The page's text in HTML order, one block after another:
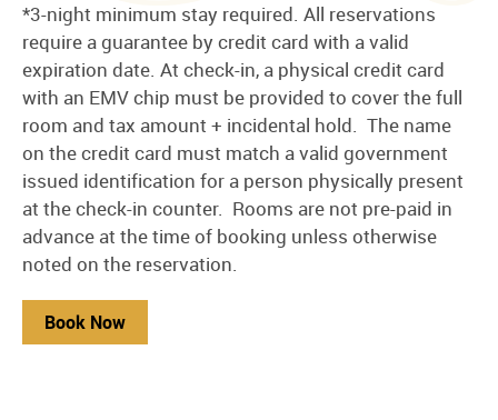
*3-night minimum stay required. All reservations
require a guarantee by credit card with a valid
expiration date. At check-in, a physical credit card
with an EMV chip must be provided to cover the full
room and tax amount + incidental hold. The name
on the credit card must match a valid government
issued identification for a person physically present
at the check-in counter. Rooms are not pre-paid in
advance at the time of booking unless otherwise
noted on the reservation.
Book Now